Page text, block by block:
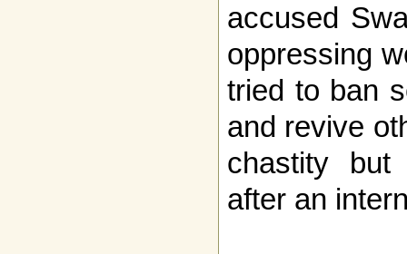
accused
oppressing
tried to ban
and revive
chastity but
after an